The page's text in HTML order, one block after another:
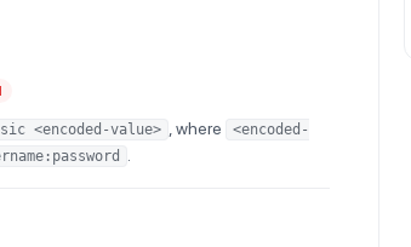
<encoded-value> , where
<encoded-